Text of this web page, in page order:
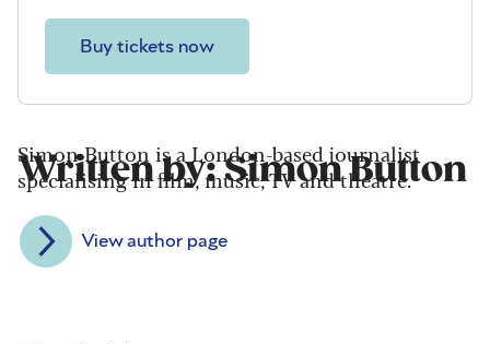
Buy tickets now
Written by: Simon Button
Simon Button is a London-based journalist
specialising in film, music, TV and theatre.
View author page